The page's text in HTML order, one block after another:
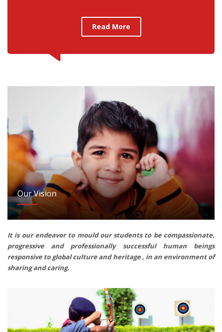
Read More
Our Vision
It is our endeavor to mould our students to be compassionate,
progressive and professionally successful human beings
responsive to global culture and heritage , in an environment of
sharing and caring.